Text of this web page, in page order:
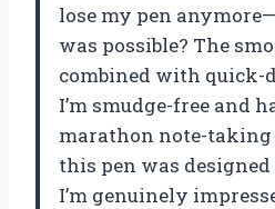
lose my pen
was possible? The
combined with
I’m smudge-free and
marathon note-taking
this pen was
I’m genuinely